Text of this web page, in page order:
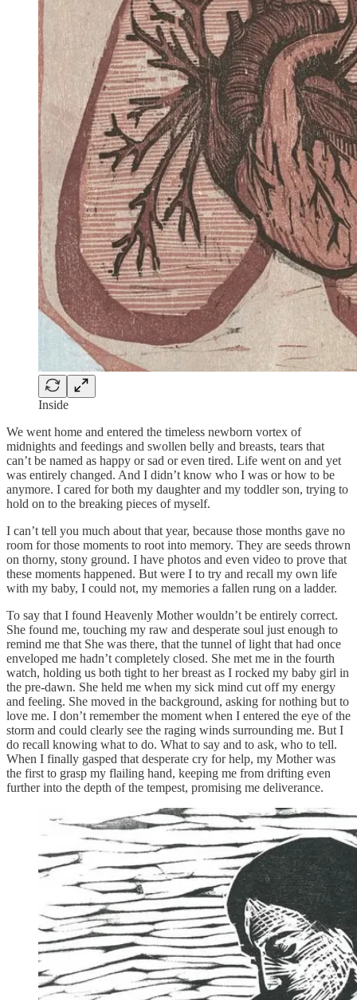
Inside
We went home and entered the timeless newborn vortex of
midnights and feedings and swollen belly and breasts, tears that
can’t be named as happy or sad or even tired. Life went on and yet
was entirely changed. And I didn’t know who I was or how to be
anymore. I cared for both my daughter and my toddler son, trying to
hold on to the breaking pieces of myself.
I can’t tell you much about that year, because those months gave no
room for those moments to root into memory. They are seeds thrown
on thorny, stony ground. I have photos and even video to prove that
these moments happened. But were I to try and recall my own life
with my baby, I could not, my memories a fallen rung on a ladder.
To say that I found Heavenly Mother wouldn’t be entirely correct.
She found me, touching my raw and desperate soul just enough to
remind me that She was there, that the tunnel of light that had once
enveloped me hadn’t completely closed. She met me in the fourth
watch, holding us both tight to her breast as I rocked my baby girl in
the pre-dawn. She held me when my sick mind cut off my energy
and feeling. She moved in the background, asking for nothing but to
love me. I don’t remember the moment when I entered the eye of the
storm and could clearly see the raging winds surrounding me. But I
do recall knowing what to do. What to say and to ask, who to tell.
When I finally gasped that desperate cry for help, my Mother was
the first to grasp my flailing hand, keeping me from drifting even
further into the depth of the tempest, promising me deliverance.